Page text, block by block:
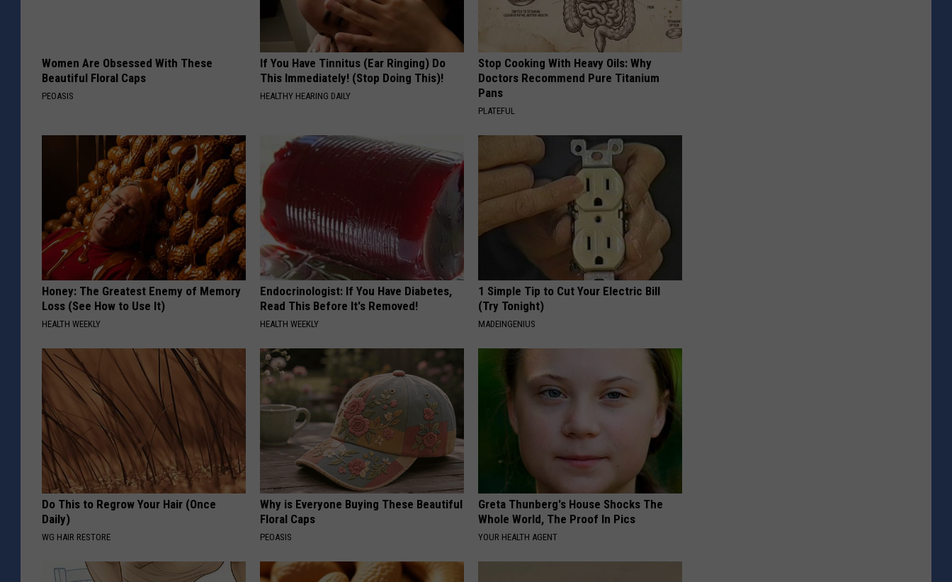
Women Are Obsessed With These
Beautiful Floral Caps
PEOASIS
If You Have Tinnitus (Ear Ringing) Do
This Immediately! (Stop Doing This)!
HEALTHY HEARING DAILY
Stop Cooking With Heavy Oils: Why
Doctors Recommend Pure Titanium
Pans
PLATEFUL
Honey: The Greatest Enemy of Memory
Loss (See How to Use It)
HEALTH WEEKLY
Endocrinologist: If You Have Diabetes,
Read This Before It's Removed!
HEALTH WEEKLY
1 Simple Tip to Cut Your Electric Bill
(Try Tonight)
MADEINGENIUS
Do This to Regrow Your Hair (Once
Daily)
WG HAIR RESTORE
Why is Everyone Buying These Beautiful
Floral Caps
PEOASIS
Greta Thunberg's House Shocks The
Whole World, The Proof In Pics
YOUR HEALTH AGENT